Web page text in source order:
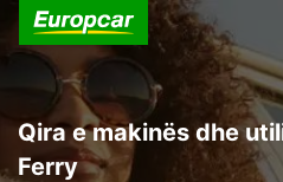
Qira e makinës dhe
Ferry